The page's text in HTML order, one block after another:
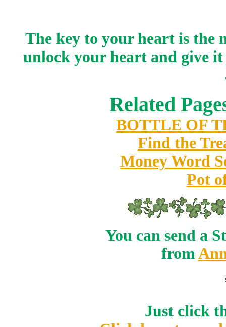
The key to your heart is the
unlock your heart and give
Related
BOTTLE OF
Find the
Money Word
Pot
You can send a
from
Just click